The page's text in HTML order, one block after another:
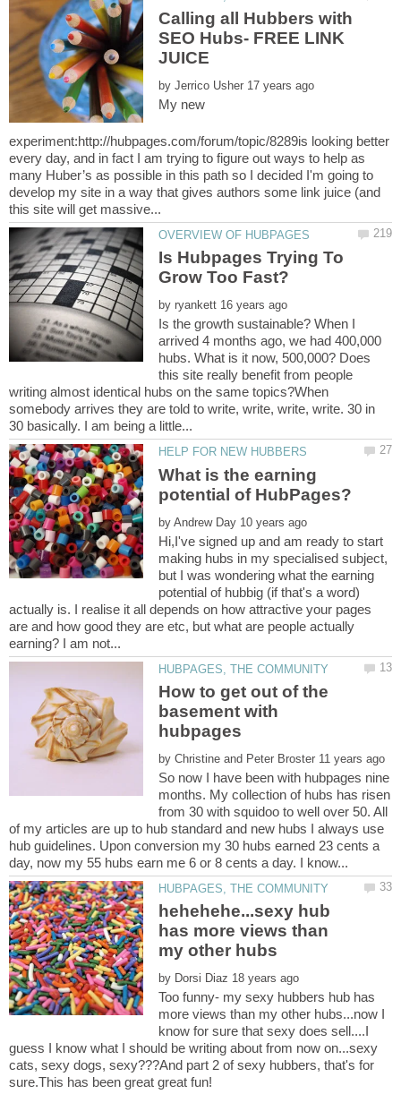
Calling all Hubbers with
SEO Hubs- FREE LINK
by
My new
experiment:http://hubpages.com/forum/topic/8289is looking better
every day, and in fact I am trying to figure out ways to help as
many Huber’s as possible in this path so I decided I'm going to
develop my site in a way that gives authors some link juice (and
Is Hubpages Trying To
by
Is the growth sustainable? When I
arrived 4 months ago, we had 400,000
hubs. What is it now, 500,000? Does
this site really benefit from people
writing almost identical hubs on the same topics?When
somebody arrives they are told to write, write, write, write. 30 in
What is the earning
by
Hi,I've signed up and am ready to start
making hubs in my specialised subject,
but I was wondering what the earning
potential of hubbig (if that's a word)
actually is. I realise it all depends on how attractive your pages
are and how good they are etc, but what are people actually
How to get out of the
basement with
by
So now I have been with hubpages nine
months. My collection of hubs has risen
from 30 with squidoo to well over 50. All
of my articles are up to hub standard and new hubs I always use
hub guidelines. Upon conversion my 30 hubs earned 23 cents a
hehehehe...sexy hub
has more views than
by
Too funny- my sexy hubbers hub has
more views than my other hubs...now I
know for sure that sexy does sell....I
guess I know what I should be writing about from now on...sexy
cats, sexy dogs, sexy???And part 2 of sexy hubbers, that's for